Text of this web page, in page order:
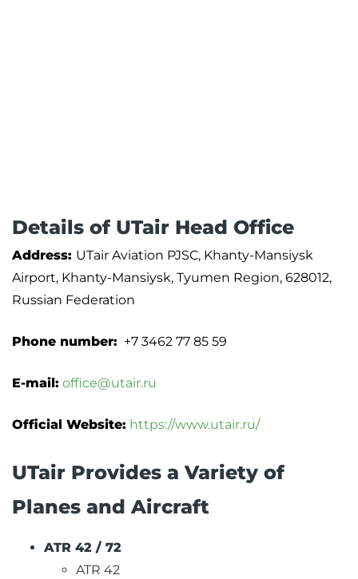
Details of UTair Head Office
Address: UTair Aviation PJSC, Khanty-Mansiysk
Airport, Khanty-Mansiysk, Tyumen Region, 628012,
Russian Federation
Phone number: +7 3462 77 85 59
E-mail: office@utair.ru
Official Website: https://www.utair.ru/
UTair Provides a Variety of
Planes and Aircraft
ATR 42 / 72
ATR 42